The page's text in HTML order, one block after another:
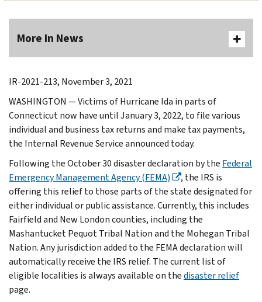
More In News
IR-2021-213, November 3, 2021
WASHINGTON — Victims of Hurricane Ida in parts of
Connecticut now have until January 3, 2022, to file various
individual and business tax returns and make tax payments,
the Internal Revenue Service announced today.
Following the October 30 disaster declaration by the Federal
Emergency Management Agency (FEMA)
, the IRS is
offering this relief to those parts of the state designated for
either individual or public assistance. Currently, this includes
Fairfield and New London counties, including the
Mashantucket Pequot Tribal Nation and the Mohegan Tribal
Nation. Any jurisdiction added to the FEMA declaration will
automatically receive the IRS relief. The current list of
eligible localities is always available on thedisaster relief
page.